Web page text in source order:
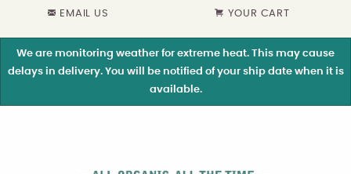
EMAIL US YOUR CART
We are monitoring weather for extreme heat. This may cause
delays in delivery. You will be notified of your ship date when it is
available.